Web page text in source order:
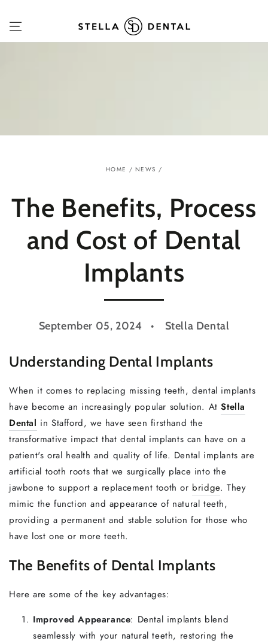
HOME / NEWS /
The Benefits, Process
and Cost of Dental
Implants
September 05, 2024 Stella Dental
Understanding Dental Implants
When it comes to replacing missing teeth, dental implants
have become an increasingly popular solution. AtStella
Dental in Stafford, we have seen firsthand the
transformative impact that dental implants can have on a
patient's oral health and quality of life. Dental implants are
artificial tooth roots that we surgically place into the
jawbone to support a replacement tooth or bridge. They
mimic the function and appearance of natural teeth,
providing a permanent and stable solution for those who
have lost one or more teeth.
The Benefits of Dental Implants
Here are some of the key advantages:
Improved Appearance: Dental implants blend
seamlessly with your natural teeth, restoring the